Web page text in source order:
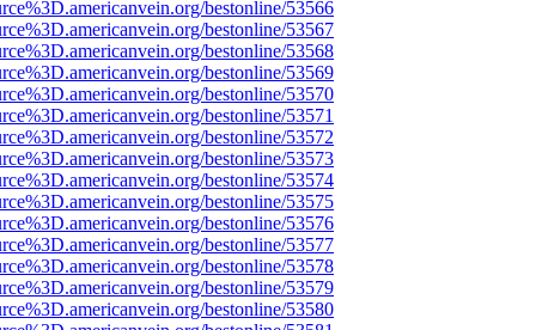
bestonline/53566
bestonline/53567
bestonline/53568
bestonline/53569
bestonline/53570
bestonline/53571
bestonline/53572
bestonline/53573
bestonline/53574
bestonline/53575
bestonline/53576
bestonline/53577
bestonline/53578
bestonline/53579
bestonline/53580